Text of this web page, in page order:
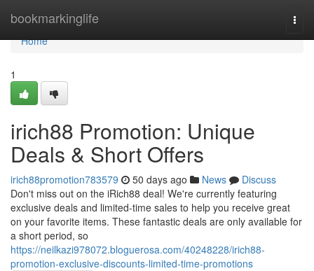
bookmarkinglife
Home
Home
1
irich88 Promotion: Unique
Deals & Short Offers
irich88promotion783579 50 days ago News
Discuss
Don't miss out on the iRich88 deal! We're currently featuring
exclusive deals and limited-time sales to help you receive great
on your favorite items. These fantastic deals are only available for
a short period, so
https://neilkazi978072.bloguerosa.com/40248228/irich88-
promotion-exclusive-discounts-limited-time-promotions